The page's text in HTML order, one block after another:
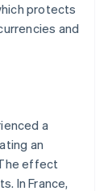
protects
and
a
an
effect
In France,